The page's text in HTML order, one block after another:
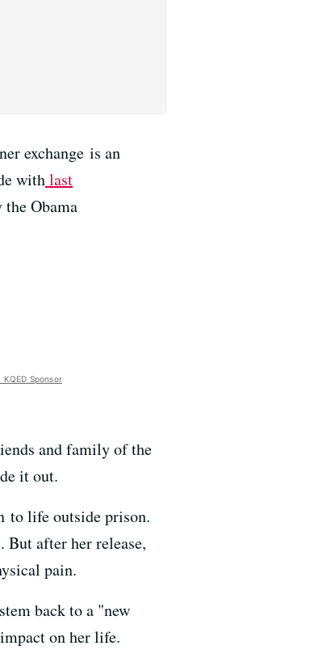
exchange is an
withlast
Obama
KQED Sponsor
and family of the
it out.
to life outside prison.
But after her release,
pain.
back to a "new
on her life.